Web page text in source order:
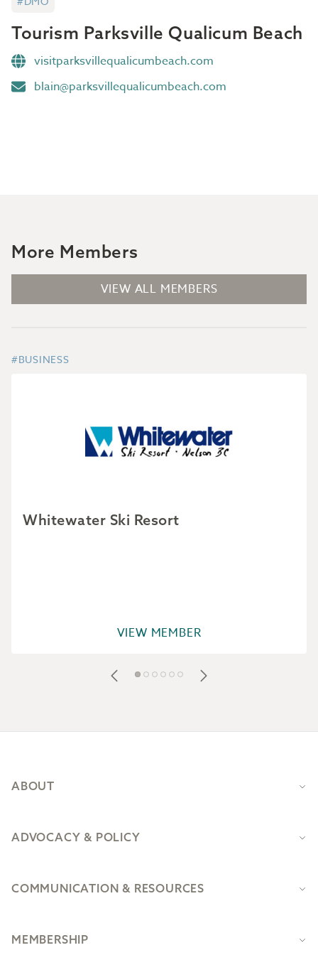
Tourism Parksville Qualicum Beach
visitparksvillequalicumbeach.com
blain@parksvillequalicumbeach.com
More Members
VIEW ALL MEMBERS
#BUSINESS
Whitewater Ski Resort
VIEW MEMBER
ABOUT
ADVOCACY & POLICY
COMMUNICATION & RESOURCES
MEMBERSHIP